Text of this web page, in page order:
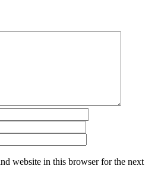
website in this browser for the next